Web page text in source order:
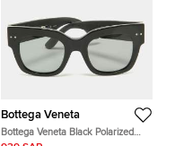
Bottega Veneta
Bottega Veneta Black Polarized
BV0007S Wayfarer Sunglasses